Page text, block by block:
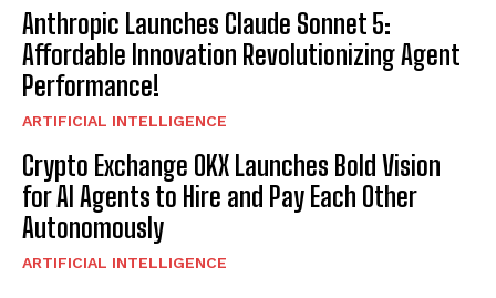
Anthropic Launches Claude Sonnet 5:
Affordable Innovation Revolutionizing Agent
Performance!
ARTIFICIAL INTELLIGENCE
Crypto Exchange OKX Launches Bold Vision
for AI Agents to Hire and Pay Each Other
Autonomously
ARTIFICIAL INTELLIGENCE